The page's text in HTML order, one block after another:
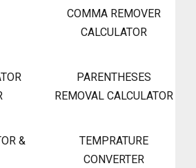
COMMA REMOVER
CALCULATOR
PARENTHESES
REMOVAL CALCULATOR
&
TEMPRATURE
CONVERTER